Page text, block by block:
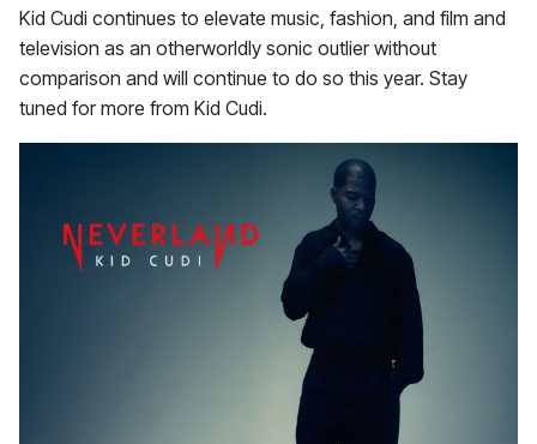
Kid Cudi continues to elevate music, fashion, and film and
television as an otherworldly sonic outlier without
comparison and will continue to do so this year. Stay
tuned for more from Kid Cudi.